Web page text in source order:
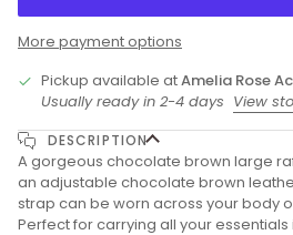
More payment options
Pickup available atAmelia Rose
Usually ready in 2-4 days View
DESCRIPTION
A gorgeous chocolate brown large
an adjustable chocolate brown
strap can be worn across your body
Perfect for carrying all your